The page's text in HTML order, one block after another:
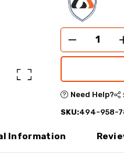
Need Help?
SKU:494-958-
Information